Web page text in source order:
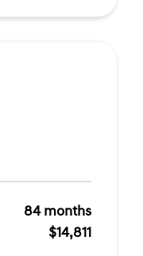
84 months
$14,811